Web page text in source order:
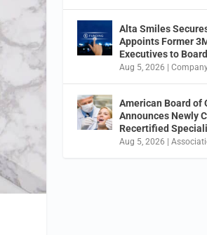
Alta Smiles
Appoints Former
Executives to Board
Aug 5, 2026 |
American Board of
Announces Newly
Recertified
Aug 5, 2026 |